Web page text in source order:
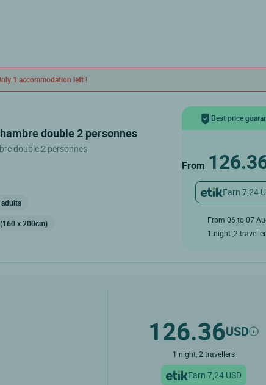
1 accommodation left !
double 2 personnes
double 2 personnes
adults
x 200cm)
Best price
From
Earn 7,24
From 06 to 07
1 night ,2
126.36USD
1 night, 2 travellers
Earn 7,24 USD